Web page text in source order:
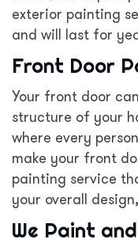
exterior painting
and will last for
Front Door
Your front door
structure of your
where every
make your front
painting service
your overall
We Paint